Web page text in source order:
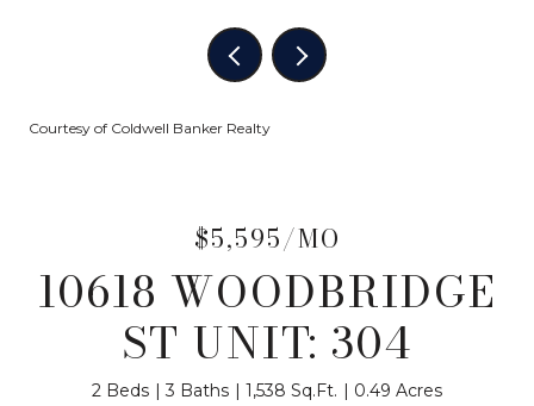
Courtesy of Coldwell Banker Realty
$5,595/MO
10618 WOODBRIDGE
ST UNIT: 304
2 Beds 3 Baths 1,538 Sq.Ft. 0.49 Acres